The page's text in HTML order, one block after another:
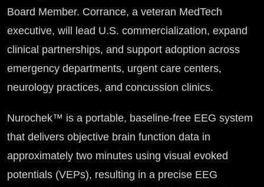
Board Member. Corrance, a veteran MedTech
executive, will lead U.S. commercialization, expand
clinical partnerships, and support adoption across
emergency departments, urgent care centers,
neurology practices, and concussion clinics.
Nurochek™ is a portable, baseline-free EEG system
that delivers objective brain function data in
approximately two minutes using visual evoked
potentials (VEPs), resulting in a precise EEG